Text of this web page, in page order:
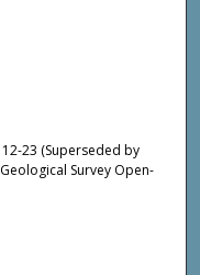
23 (Superseded by
Survey Open-